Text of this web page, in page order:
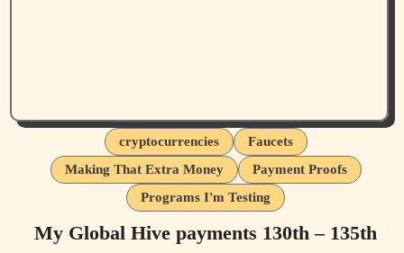
cryptocurrencies
Faucets
Making That Extra Money
Payment Proofs
Programs I'm Testing
My Global Hive payments 130th – 135th